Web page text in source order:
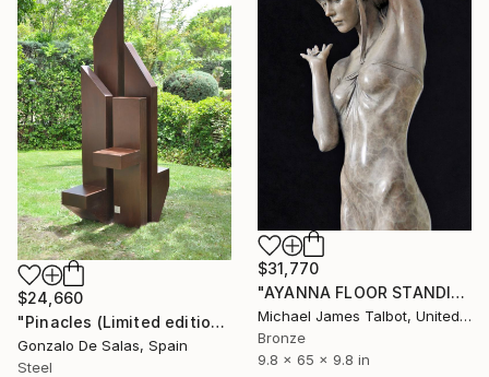
$31,770
"AYANNA FLOOR STANDING SCULPTURE" Sculpture
Michael James Talbot, United Kingdom
Bronze
9.8 x 65 x 9.8 in
$24,660
"Pinacles (Limited edition: 3 pieces)" Sculpture
Gonzalo De Salas, Spain
Steel